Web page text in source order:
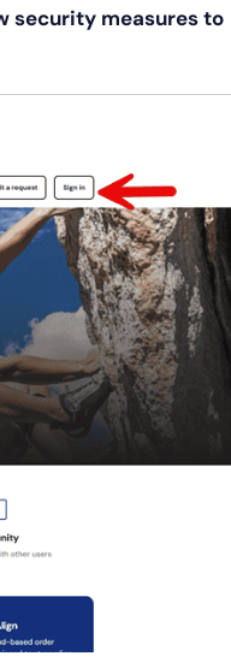
security measures to